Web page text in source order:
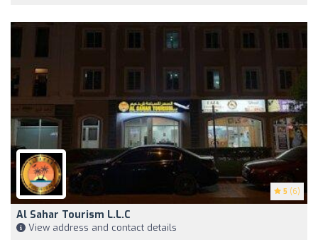
5 (6)
Al Sahar Tourism L.L.C
View address and contact details